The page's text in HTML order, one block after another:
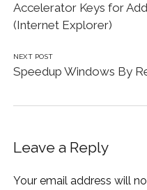
Accelerator Keys for
(Internet Explorer)
NEXT POST
Speedup Windows By
Leave a Reply
Your email address will